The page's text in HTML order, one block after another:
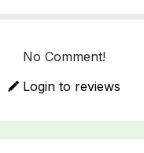
No Comment!
Login to reviews